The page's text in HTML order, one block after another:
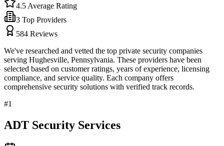
4.5 Average Rating
3 Top Providers
584 Reviews
We've researched and vetted the top private security companies
serving Hughesville, Pennsylvania. These providers have been
selected based on customer ratings, years of experience, licensing
compliance, and service quality. Each company offers
comprehensive security solutions with verified track records.
#1
ADT Security Services